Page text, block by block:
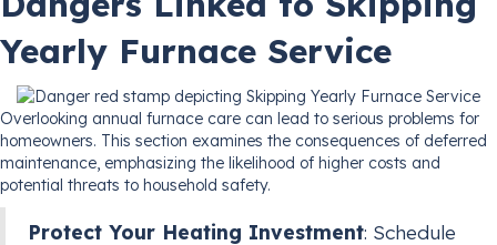
Yearly Furnace Service
Overlooking annual furnace care can lead to serious problems for
homeowners. This section examines the consequences of deferred
maintenance, emphasizing the likelihood of higher costs and
potential threats to household safety.
Protect Your Heating Investment: Schedule